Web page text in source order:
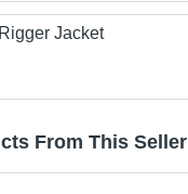
Rigger Jacket
From This Seller